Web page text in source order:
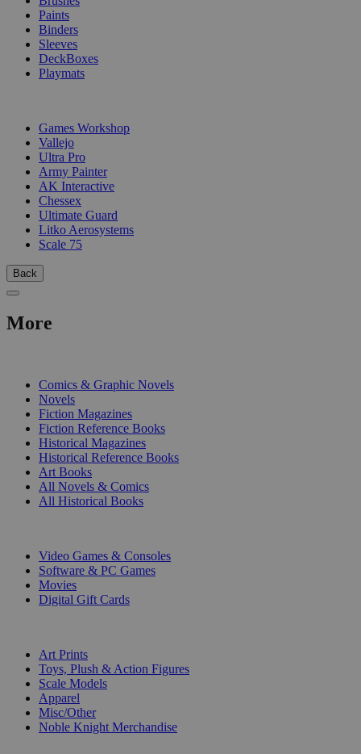
Paints
Binders
Sleeves
DeckBoxes
Playmats
Games Workshop
Vallejo
Ultra Pro
Army Painter
AK Interactive
Chessex
Ultimate Guard
Litko Aerosystems
Scale 75
Back
More
Comics & Graphic Novels
Novels
Fiction Magazines
Fiction Reference Books
Historical Magazines
Historical Reference Books
Art Books
All Novels & Comics
All Historical Books
Video Games & Consoles
Software & PC Games
Movies
Digital Gift Cards
Art Prints
Toys, Plush & Action Figures
Scale Models
Apparel
Misc/Other
Noble Knight Merchandise